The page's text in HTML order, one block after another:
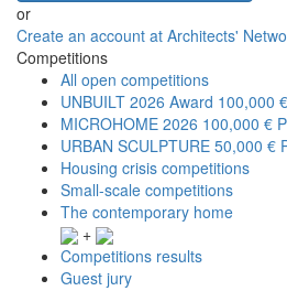
or
Create an account at Architects'
Competitions
All open competitions
UNBUILT 2026 Award 100,000
MICROHOME 2026 100,000 €
URBAN SCULPTURE 50,000 €
Housing crisis competitions
Small-scale competitions
The contemporary home
+
Competitions results
Guest jury